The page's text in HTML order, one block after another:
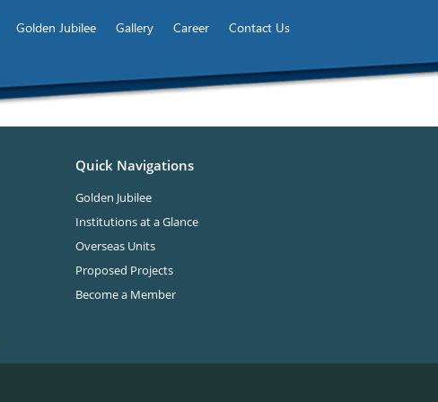
Golden Jubilee Gallery Career Contact Us
Quick Navigations
Golden Jubilee
Institutions at a Glance
Overseas Units
Proposed Projects
Become a Member